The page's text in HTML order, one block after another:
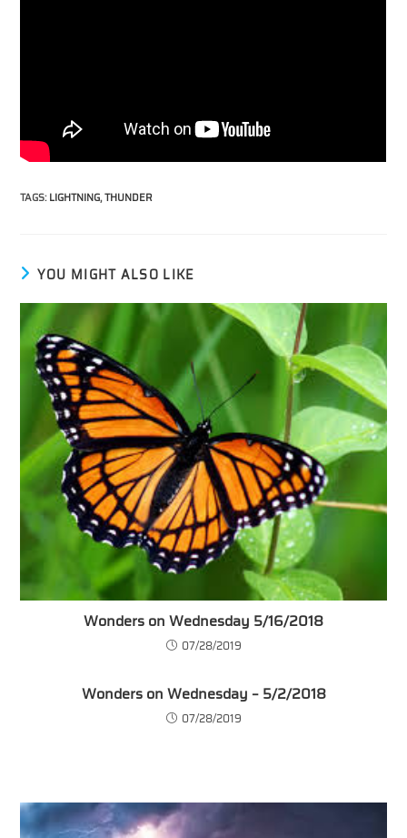
TAGS:LIGHTNING,THUNDER
YOU MIGHT ALSO LIKE
Wonders on Wednesday 5/16/2018
07/28/2019
Wonders on Wednesday – 5/2/2018
07/28/2019